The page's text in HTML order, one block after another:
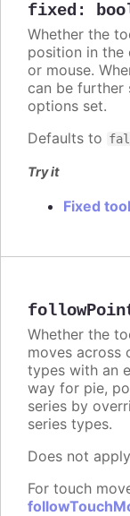
fixed :
Whether the
position in
or mouse.
can be further
options set.
Defaults to
Try it
Fixed
Whether the
moves across
types with an
way for pie,
series by
series types.
Does not
For touch